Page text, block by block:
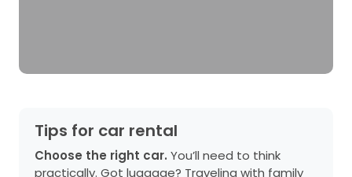
Tips for car rental
Choose the right car. You’ll need to think
practically. Got luggage? Traveling with family